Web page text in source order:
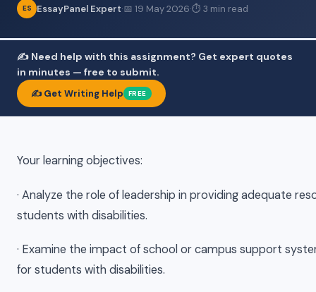
ES EssayPanel Expert·📅 19 May 2026·⏱ 3 min read
✍️ Need help with this assignment? Get expert quotes
in minutes — free to submit.
✍️ Get Writing Help FREE
​Your learning objectives:
· Analyze the role of leadership in providing adequate
students with disabilities.
· Examine the impact of school or campus support
for students with disabilities.